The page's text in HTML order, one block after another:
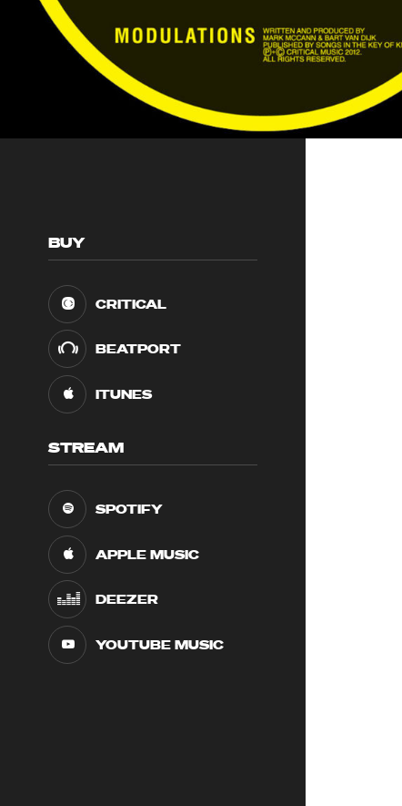
BUY
CRITICAL
BEATPORT
ITUNES
STREAM
SPOTIFY
APPLE MUSIC
DEEZER
YOUTUBE MUSIC